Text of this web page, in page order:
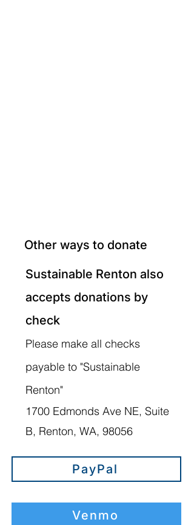
Other ways to donate
Sustainable Renton also
accepts donations by
check
Please make all checks
payable to "Sustainable
Renton"
1700 Edmonds Ave NE, Suite
B, Renton, WA, 98056
PayPal
Venmo